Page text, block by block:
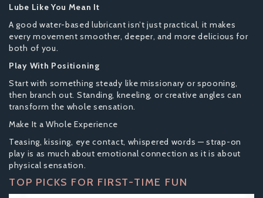
Lube Like You Mean It
A good water-based lubricant isn’t just practical, it makes
every movement smoother, deeper, and more delicious for
both of you.
Play With Positioning
Start with something steady like missionary or spooning,
then branch out. Standing, kneeling, or creative angles can
transform the whole sensation.
Make It a Whole Experience
Teasing, kissing, eye contact, whispered words — strap-on
play is as much about emotional connection as it is about
physical sensation.
TOP PICKS FOR FIRST-TIME FUN